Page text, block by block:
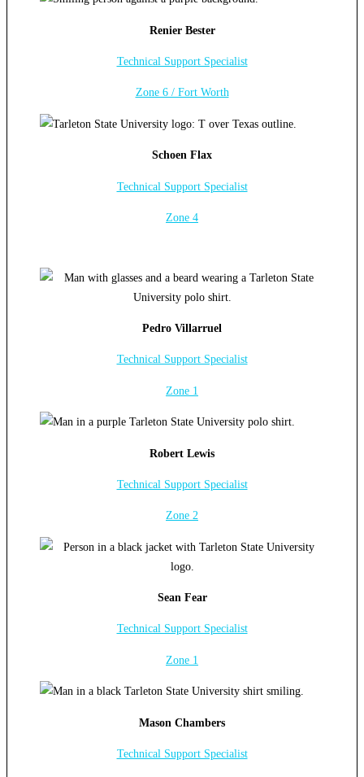
Renier Bester
Technical Support Specialist
Zone 6 / Fort Worth
Schoen Flax
Technical Support Specialist
Zone 4
Pedro Villarruel
Technical Support Specialist
Zone 1
Robert Lewis
Technical Support Specialist
Zone 2
Sean Fear
Technical Support Specialist
Zone 1
Mason Chambers
Technical Support Specialist